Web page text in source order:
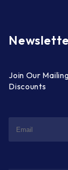
Join Our
Discounts